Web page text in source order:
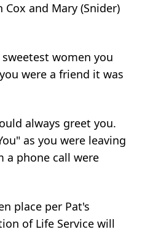
and Mary (Snider)
women you
were a friend it was
always greet you.
as you were leaving
a phone call were
place per Pat's
of Life Service will